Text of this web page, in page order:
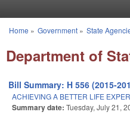
You are here
Home » Government» State
Department of
Bill Summary: H 556 (2015-
ACHIEVING A BETTER LIFE
Summary date: Tuesday, July 21,